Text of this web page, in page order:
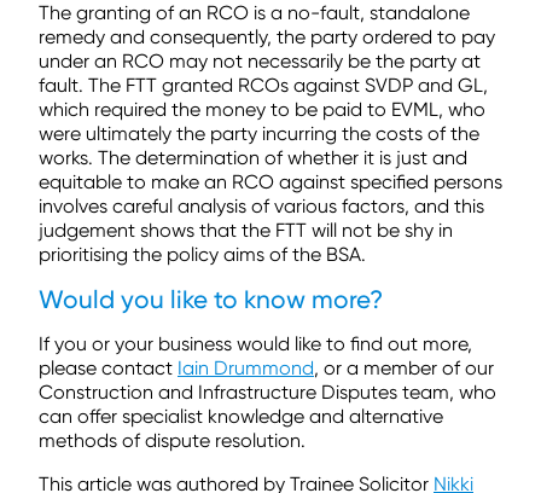
The granting of an RCO is a no-fault, standalone
remedy and consequently, the party ordered to pay
under an RCO may not necessarily be the party at
fault. The FTT granted RCOs against SVDP and GL,
which required the money to be paid to EVML, who
were ultimately the party incurring the costs of the
works. The determination of whether it is just and
equitable to make an RCO against specified persons
involves careful analysis of various factors, and this
judgement shows that the FTT will not be shy in
prioritising the policy aims of the BSA.
Would you like to know more?
If you or your business would like to find out more,
please contact Iain Drummond, or a member of our
Construction and Infrastructure Disputes team, who
can offer specialist knowledge and alternative
methods of dispute resolution.
This article was authored by Trainee Solicitor Nikki